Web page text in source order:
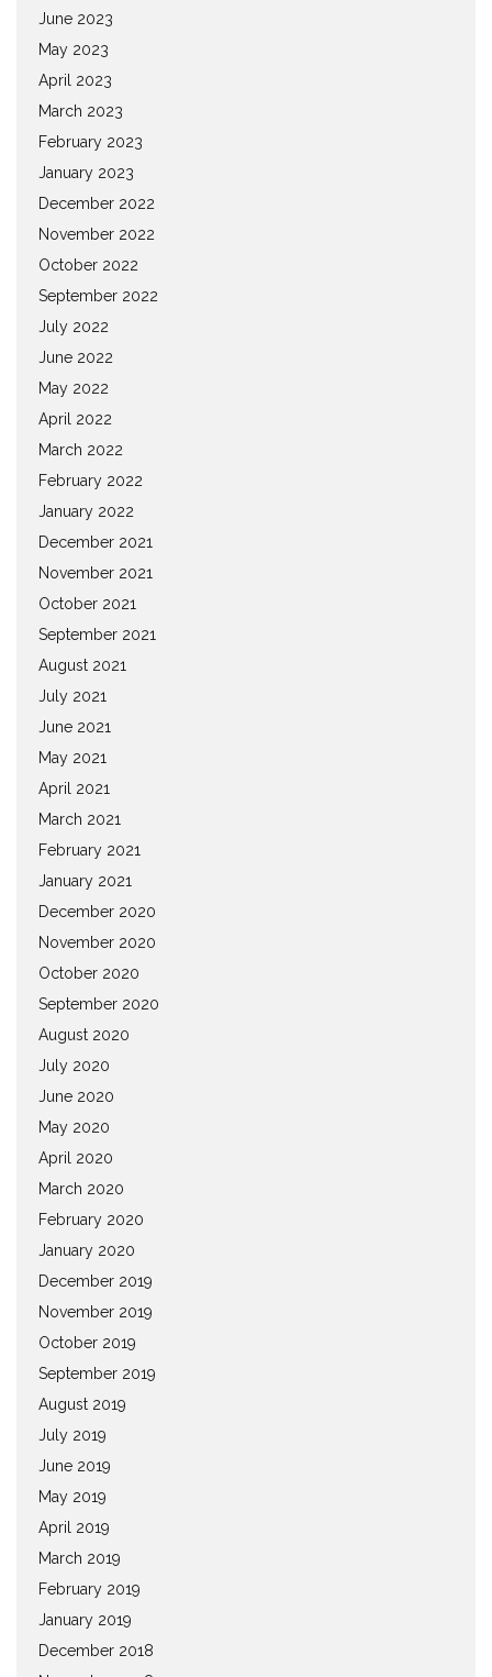
June 2023
May 2023
April 2023
March 2023
February 2023
January 2023
December 2022
November 2022
October 2022
September 2022
July 2022
June 2022
May 2022
April 2022
March 2022
February 2022
January 2022
December 2021
November 2021
October 2021
September 2021
August 2021
July 2021
June 2021
May 2021
April 2021
March 2021
February 2021
January 2021
December 2020
November 2020
October 2020
September 2020
August 2020
July 2020
June 2020
May 2020
April 2020
March 2020
February 2020
January 2020
December 2019
November 2019
October 2019
September 2019
August 2019
July 2019
June 2019
May 2019
April 2019
March 2019
February 2019
January 2019
December 2018